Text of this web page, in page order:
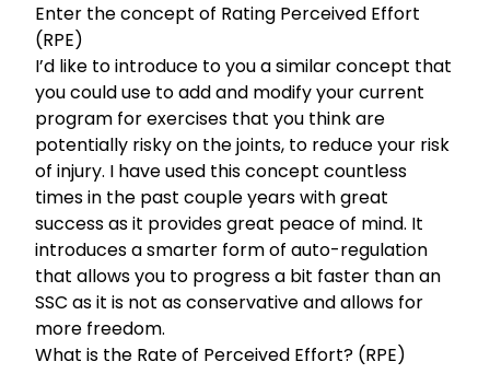
Enter the concept of Rating Perceived Effort
(RPE)
I’d like to introduce to you a similar concept that
you could use to add and modify your current
program for exercises that you think are
potentially risky on the joints, to reduce your risk
of injury. I have used this concept countless
times in the past couple years with great
success as it provides great peace of mind. It
introduces a smarter form of auto-regulation
that allows you to progress a bit faster than an
SSC as it is not as conservative and allows for
more freedom.
What is the Rate of Perceived Effort? (RPE)